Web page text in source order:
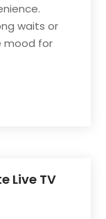
waits or
mood for
Live TV